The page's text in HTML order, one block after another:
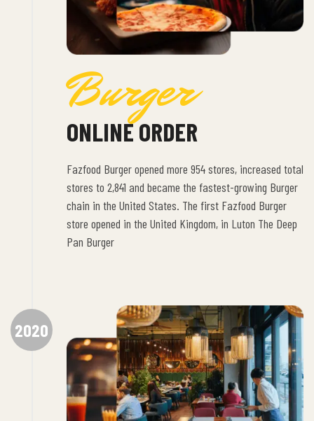
Burger
ONLINE ORDER
Fazfood Burger opened more 954 stores, increased total
stores to 2,841 and became the fastest-growing Burger
chain in the United States. The first Fazfood Burger
store opened in the United Kingdom, in Luton The Deep
Pan Burger
2020